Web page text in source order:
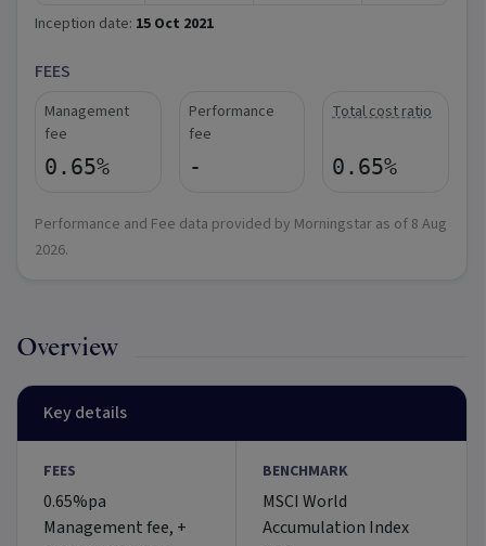
Inception date: 15 Oct 2021
FEES
Management
fee
0.65%
Performance
fee
-
Total cost ratio
0.65%
Performance and Fee data provided by Morningstar as of 8 Aug
2026.
Overview
Key details
FEES
0.65%pa
Management fee, +
BENCHMARK
MSCI World
Accumulation Index